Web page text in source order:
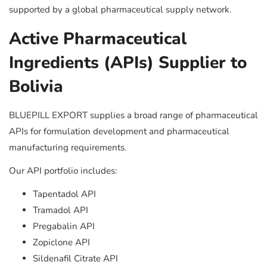
supported by a global pharmaceutical supply network.
Active Pharmaceutical
Ingredients (APIs) Supplier to
Bolivia
BLUEPILL EXPORT supplies a broad range of pharmaceutical
APIs for formulation development and pharmaceutical
manufacturing requirements.
Our API portfolio includes:
Tapentadol API
Tramadol API
Pregabalin API
Zopiclone API
Sildenafil Citrate API